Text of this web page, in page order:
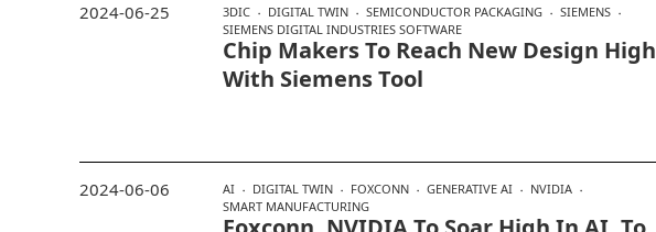
3DIC DIGITAL TWIN SEMICONDUCTOR PACKAGING
SIEMENS
SIEMENS DIGITAL INDUSTRIES SOFTWARE
Chip Makers To Reach New Design High
With Siemens Tool
2024-06-25
AI DIGITAL TWIN FOXCONN GENERATIVE AI
NVIDIA
SMART MANUFACTURING
2024-06-06